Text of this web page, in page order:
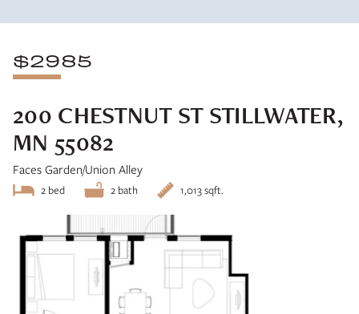
$2985
200 CHESTNUT ST STILLWATER,
MN 55082
Faces Garden/Union Alley
2 bed 2 bath 1,013 sqft.